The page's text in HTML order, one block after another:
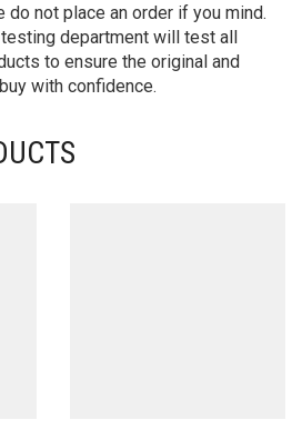
do not place an order if you mind.
department will test all
to ensure the original and
with confidence.